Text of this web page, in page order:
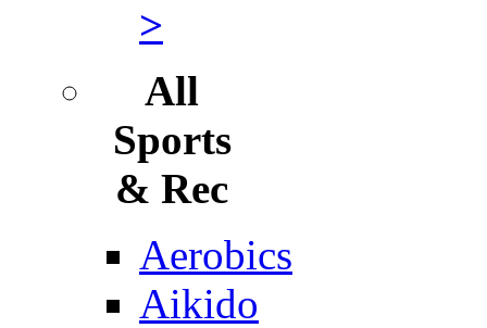
>
All
Sports
& Rec
Aerobics
Aikido